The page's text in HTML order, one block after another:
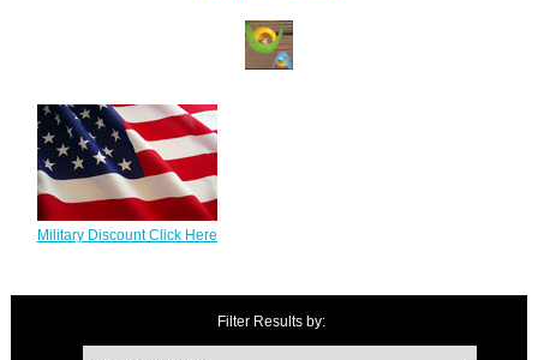
Military Discount Click Here
Filter Results by: